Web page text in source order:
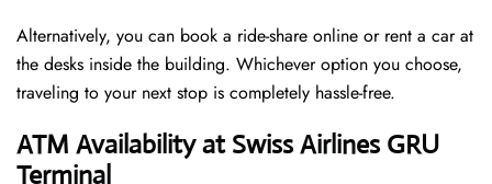
Alternatively, you can book a ride-share online or rent a car at
the desks inside the building. Whichever option you choose,
traveling to your next stop is completely hassle-free.
ATM Availability at Swiss Airlines GRU
Terminal